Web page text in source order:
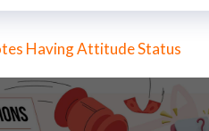
Having Attitude Status